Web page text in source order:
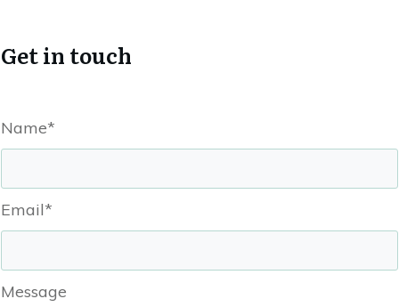
Get in touch
Name*
Email*
Message